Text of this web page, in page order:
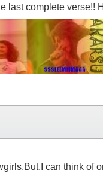
last complete verse!!
can think